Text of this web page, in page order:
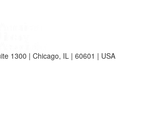
1300 | Chicago, IL | 60601 | USA